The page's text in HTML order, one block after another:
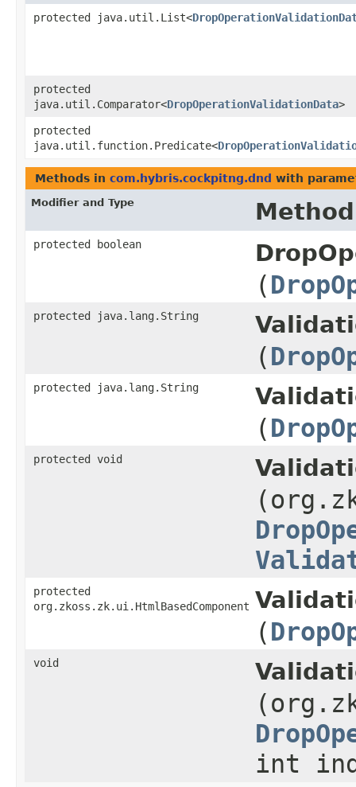
protected java.util.List<
protected
java.util.Comparator<DropOperationValidationData>
protected
java.util.function.Predicate<
Methods in com.hybris.cockpitng.dnd with
Modifier and Type Method
protected boolean
(
protected java.lang.String
(
protected java.lang.String
(
protected void
protected
org.zkoss.zk.ui.HtmlBasedComponent
(
void
int